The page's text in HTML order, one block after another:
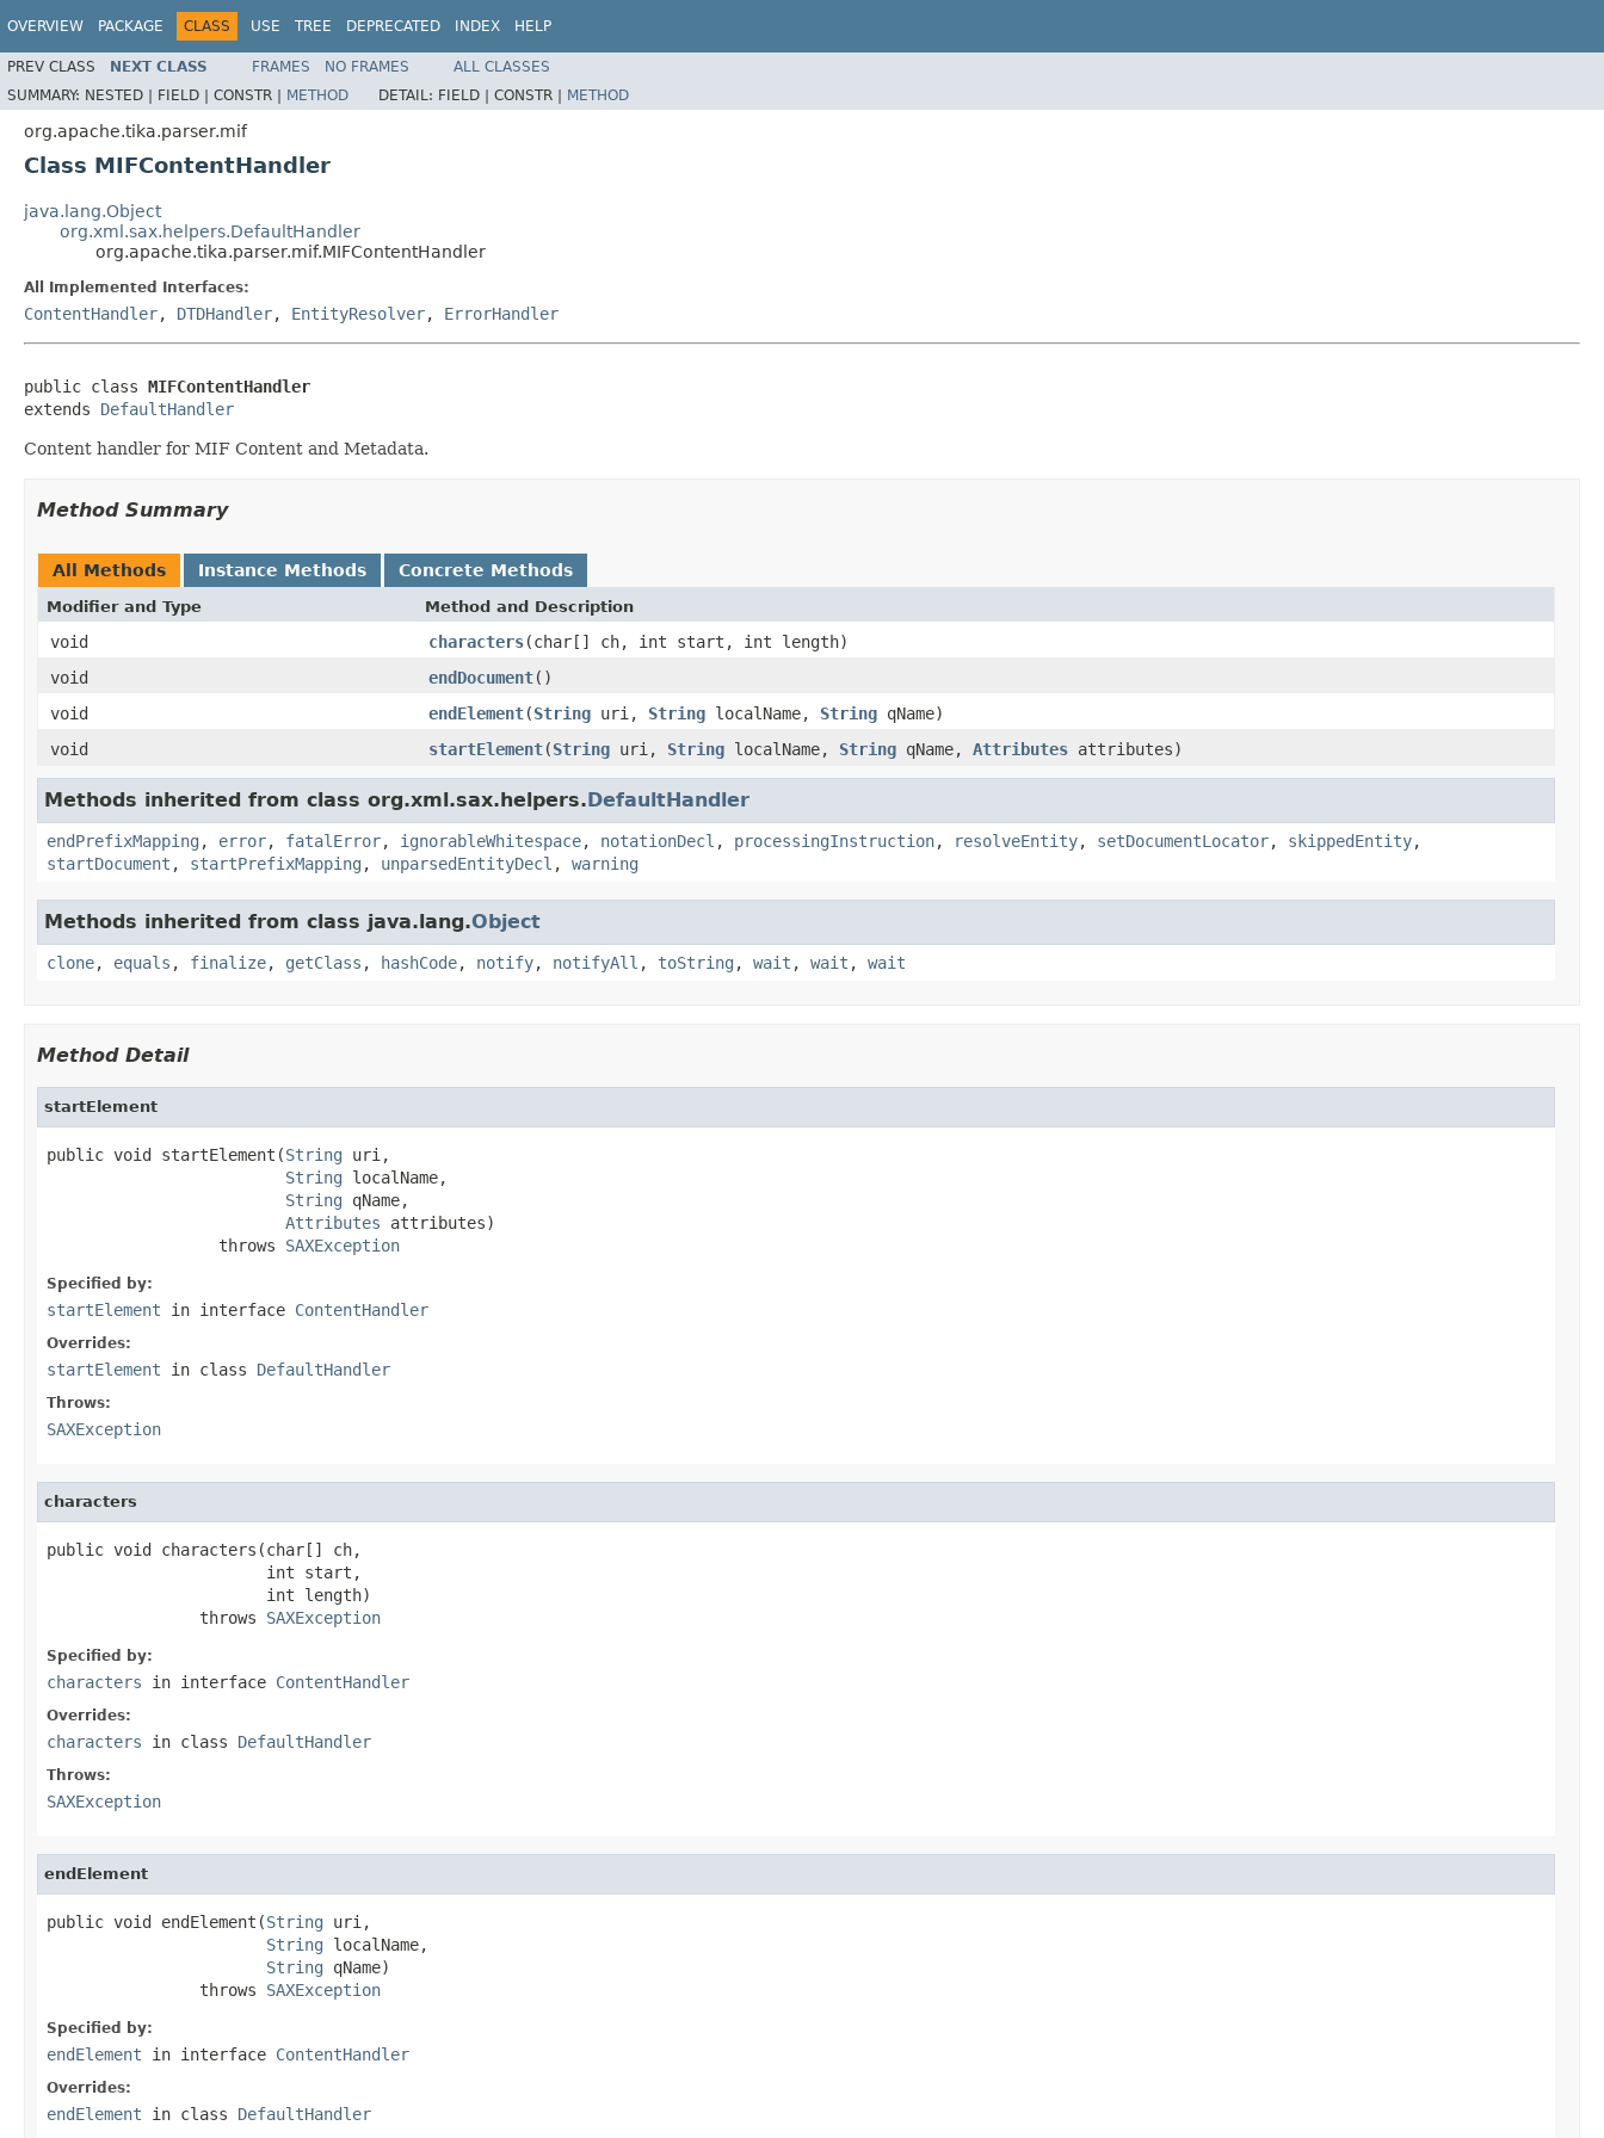
OVERVIEW PACKAGE CLASS USE TREE DEPRECATED INDEX HELP
PREV CLASS NEXT CLASS FRAMES NO FRAMES
ALL CLASSES
SUMMARY: NESTED | FIELD | CONSTR | METHOD DETAIL: FIELD | CONSTR | METHOD
org.apache.tika.parser.mif
Class MIFContentHandler
java.lang.Object
org.xml.sax.helpers.DefaultHandler
org.apache.tika.parser.mif.MIFContentHandler
All Implemented Interfaces:
ContentHandler, DTDHandler, EntityResolver, ErrorHandler
public class MIFContentHandler
extends DefaultHandler
Content handler for MIF Content and Metadata.
Method Summary
All Methods Instance Methods Concrete Methods
Modifier and Type Method and Description
void characters(char[] ch, int start, int length)
void
endDocument()
void
endElement(String uri, String localName, String qName)
void
startElement(String uri, String localName, String qName, Attributes attributes)
Methods inherited from class org.xml.sax.helpers.DefaultHandler
endPrefixMapping , error, fatalError, ignorableWhitespace, notationDecl , processingInstruction, resolveEntity, setDocumentLocator, skippedEntity,
startDocument , startPrefixMapping , unparsedEntityDecl , warning
Methods inherited from class java.lang.Object
clone, equals , finalize, getClass , hashCode, notify, notifyAll , toString , wait , wait , wait
Method Detail
startElement
public void startElement(String uri,
String localName,
String qName,
Attributes attributes)
                  throws
SAXException
Specified by:
startElement in interface ContentHandler
Overrides:
startElement in class DefaultHandler
Throws:
SAXException
characters
public void characters(char[] ch,
                       int start,
                       int length)
                throws
SAXException
Specified by:
characters in interface ContentHandler
Overrides:
characters in class DefaultHandler
Throws:
SAXException
endElement
public void endElement(String uri,
String localName,
String qName)
                throws
SAXException
Specified by:
endElement in interface ContentHandler
Overrides:
endElement in class DefaultHandler